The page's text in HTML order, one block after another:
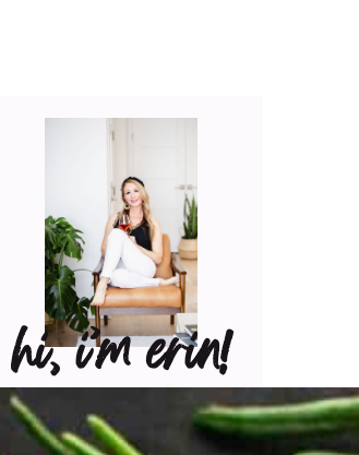
hi, i’m erin!
Can I pour you a glass of
wine? Let’s have some fun